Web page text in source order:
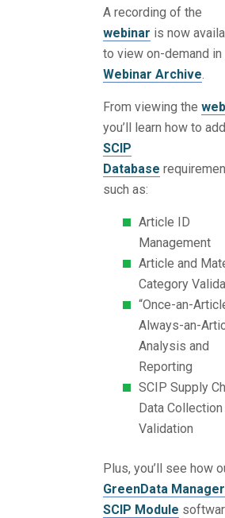
A recording of the
webinar is now
to view on-demand in
Webinar Archive
From viewing the
you’ll learn how to
SCIP
Database
such as:
Article ID
Management
Article and
Category
“Once-an-
Always-an-
Analysis and
Reporting
SCIP Supply
Data Collection
Validation
Plus, you’ll see how
GreenData Manager
SCIP Module